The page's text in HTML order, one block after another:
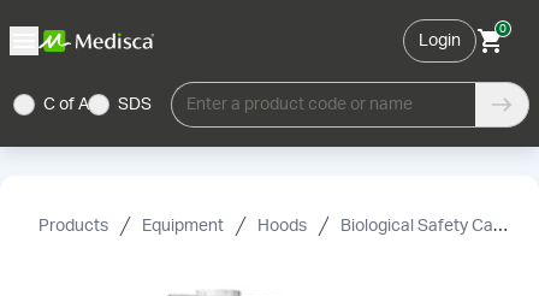
Login
0
C of A SDS Enter a product code or name
Products Equipment Hoods Biological Safety Cabinets